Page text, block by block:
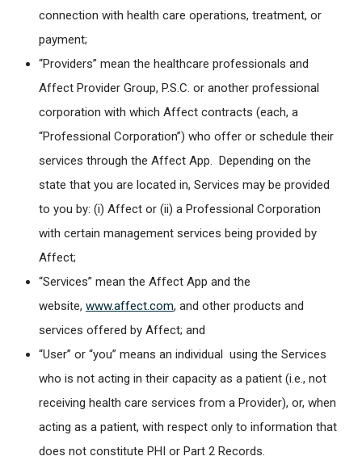
connection with health care operations, treatment, or
payment;
“Providers” mean the healthcare professionals and
Affect Provider Group, P.S.C. or another professional
corporation with which Affect contracts (each, a
“Professional Corporation”) who offer or schedule their
services through the Affect App. Depending on the
state that you are located in, Services may be provided
to you by: (i) Affect or (ii) a Professional Corporation
with certain management services being provided by
Affect;
“Services” mean the Affect App and the
website, www.affect.com, and other products and
services offered by Affect; and
“User” or “you” means an individual using the Services
who is not acting in their capacity as a patient (i.e., not
receiving health care services from a Provider), or, when
acting as a patient, with respect only to information that
does not constitute PHI or Part 2 Records.